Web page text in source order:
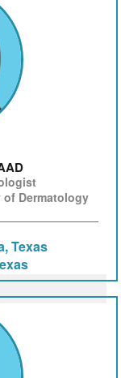
of Dermatology
Texas